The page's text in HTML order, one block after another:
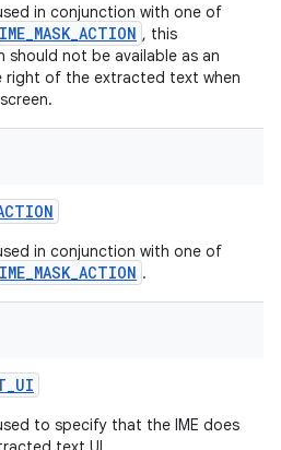
in conjunction with one of
IME_MASK_ACTION , this
not be available as an
right of the extracted text when
in conjunction with one of
IME_MASK_ACTION .
_UI
to specify that the IME does